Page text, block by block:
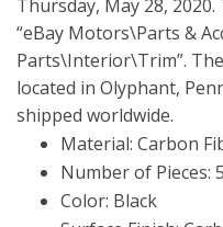
Thursday, May 28,
“eBay Motors\Parts &
Parts\Interior\Trim”.
located in Olyphant,
shipped worldwide.
Material: Carbon
Number of Pieces: 5
Color: Black